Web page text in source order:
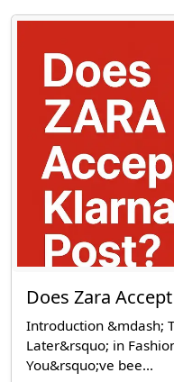
Does Zara
Introduction &mdash;
Later&rsquo; in
You&rsquo;ve bee...